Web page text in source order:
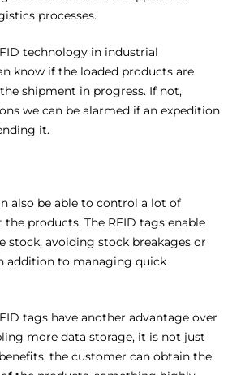
processes.
technology in industrial
know if the loaded products are
shipment in progress. If not,
we can be alarmed if an expedition
it.
also be able to control a lot of
products. The RFID tags enable
stock, avoiding stock breakages or
addition to managing quick
tags have another advantage over
more data storage, it is not just
the customer can obtain the